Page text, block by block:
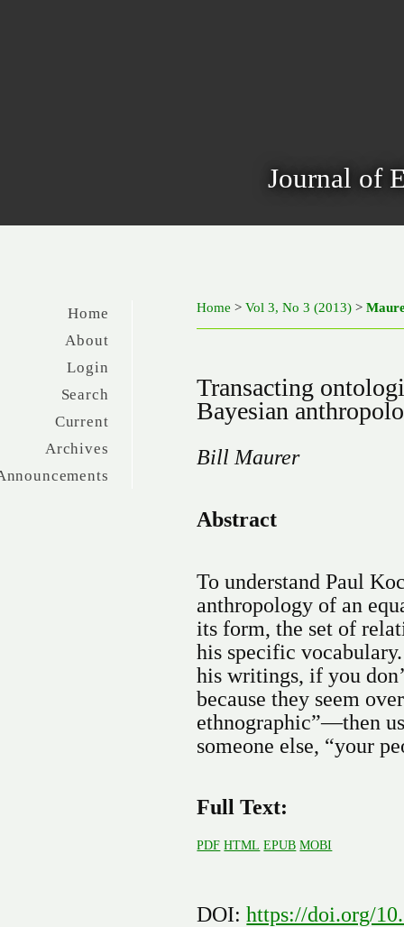
Journal of
Home
About
Login
Search
Current
Archives
Home >Vol 3, No 3 (2013) >
Transacting
Bayesian
Bill Maurer
Abstract
To understand Paul
anthropology of an
its form, the set of
his specific
his writings, if you
because they seem
ethnographic”—then
someone else, “your
Full Text:
PDF HTML EPUB MOBI
DOI:https://doi.org/